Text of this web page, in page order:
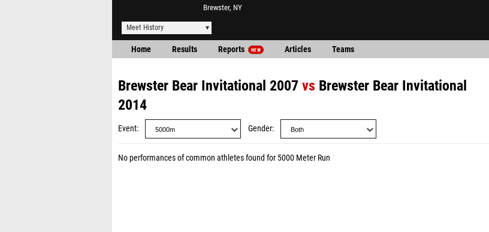
Brewster, NY
Meet History
Home Results Reports NEW Articles Teams
Brewster Bear Invitational 2007 vs Brewster Bear Invitational
2014
Event Gender
No performances of common athletes found for 5000 Meter Run